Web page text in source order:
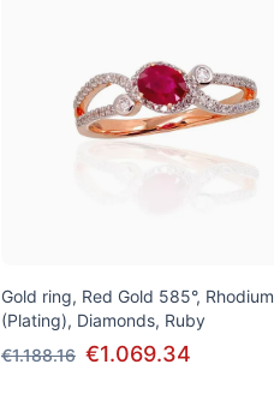
Gold ring, Red Gold 585°, Rhodium
(Plating), Diamonds, Ruby
€1.188.16 €1.069.34